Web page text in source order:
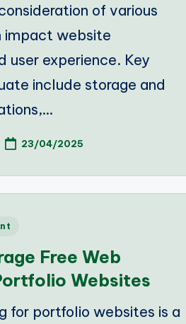
of various
website
user experience. Key
include storage and
23/04/2025
Free Web
Websites
for portfolio websites is a